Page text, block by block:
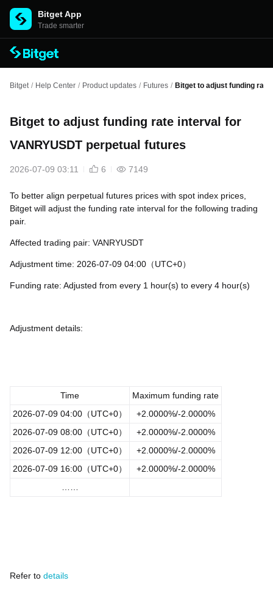
Bitget App
Trade smarter
Bitget / Help Center / Product updates / Futures / Bitget to adjust funding
Bitget to adjust funding rate interval for
VANRYUSDT perpetual futures
2026-07-09 03:11 6 7149
To better align perpetual futures prices with spot index prices,
Bitget will adjust the funding rate interval for the following trading
pair.
Affected trading pair: VANRYUSDT
Adjustment time: 2026-07-09 04:00（UTC+0）
Funding rate: Adjusted from every 1 hour(s) to every 4 hour(s)
Adjustment details:
Time
Maximum funding rate
2026-07-09 04:00（UTC+0）
+2.0000%/-2.0000%
2026-07-09 08:00（UTC+0）
+2.0000%/-2.0000%
2026-07-09 12:00（UTC+0）
+2.0000%/-2.0000%
2026-07-09 16:00（UTC+0）
+2.0000%/-2.0000%
Refer to details